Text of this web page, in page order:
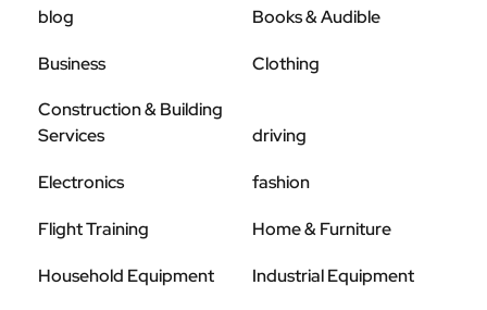
blog Books & Audible
Business
Clothing
Construction & Building
Services
driving
Electronics fashion
Flight Training Home & Furniture
Household Equipment Industrial Equipment